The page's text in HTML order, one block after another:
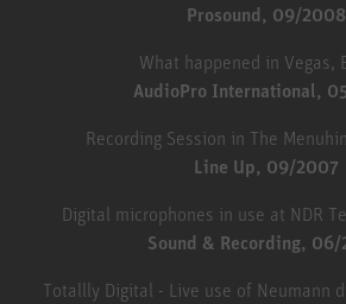
Prosound, 09/2008
What happened in Vegas,
AudioPro International,
Recording Session in The
Line Up, 09/2007
Digital microphones in use at NDR
Sound & Recording,
Totallly Digital - Live use of Neumann